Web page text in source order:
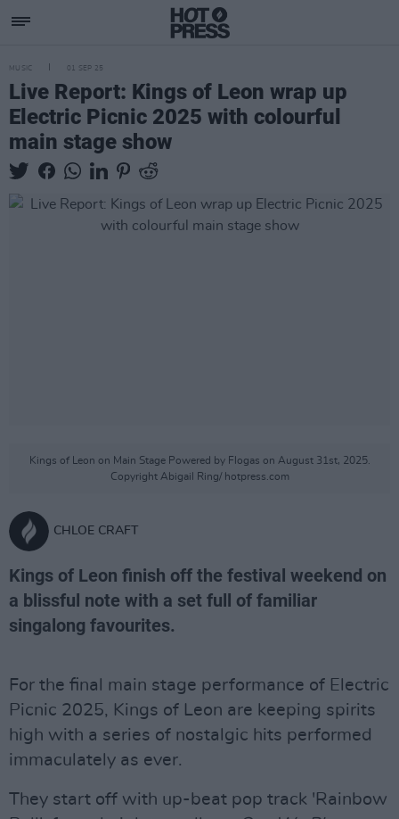
MUSIC 01 SEP 25
Live Report: Kings of Leon wrap up
Electric Picnic 2025 with colourful
main stage show
Kings of Leon on Main Stage Powered by Flogas on August 31st, 2025.
Copyright Abigail Ring/ hotpress.com
CHLOE CRAFT
Kings of Leon finish off the festival weekend on
a blissful note with a set full of familiar
singalong favourites.
For the final main stage performance of Electric
Picnic 2025, Kings of Leon are keeping spirits
high with a series of nostalgic hits performed
immaculately as ever.
They start off with up-beat pop track 'Rainbow